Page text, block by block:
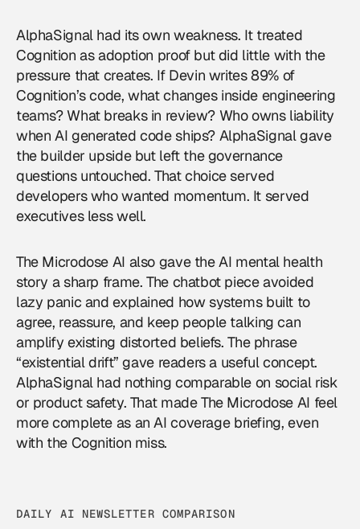
AlphaSignal had its own weakness. It treated
Cognition as adoption proof but did little with the
pressure that creates. If Devin writes 89% of
Cognition’s code, what changes inside engineering
teams? What breaks in review? Who owns liability
when AI generated code ships? AlphaSignal gave
the builder upside but left the governance
questions untouched. That choice served
developers who wanted momentum. It served
executives less well.
The Microdose AI also gave the AI mental health
story a sharp frame. The chatbot piece avoided
lazy panic and explained how systems built to
agree, reassure, and keep people talking can
amplify existing distorted beliefs. The phrase
“existential drift” gave readers a useful concept.
AlphaSignal had nothing comparable on social risk
or product safety. That made The Microdose AI feel
more complete as anAI coveragebriefing, even
with the Cognition miss.
DAILY AI NEWSLETTER COMPARISON